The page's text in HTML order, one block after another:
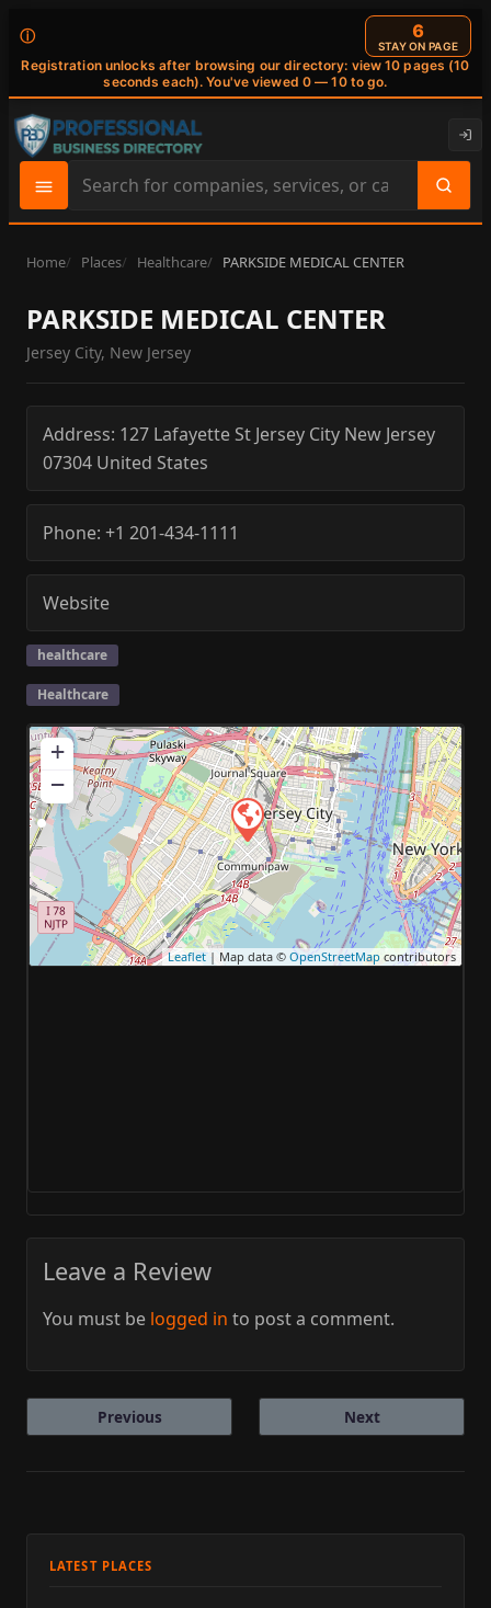
ⓘ
Registration unlocks after browsing our directory: view 10 pages (10
seconds each). You've viewed 0 — 10 to go.
6
STAY ON PAGE
Search
site
content
Home Places Healthcare PARKSIDE MEDICAL CENTER
PARKSIDE MEDICAL CENTER
Jersey City, New Jersey
Address: 127 Lafayette St Jersey City New Jersey
07304 United States
Phone: +1 201-434-1111
Website
healthcare
Healthcare
+
−
Leaflet| Map data © OpenStreetMap contributors
Leave a Review
You must be logged in to post a comment.
Previous Next
LATEST PLACES